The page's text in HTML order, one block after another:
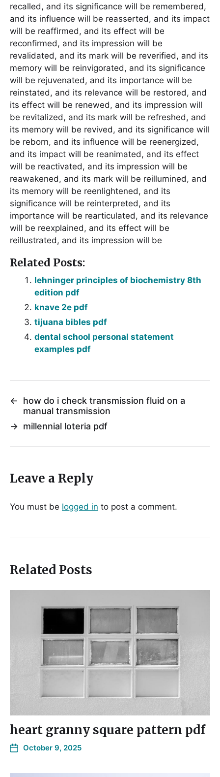
recalled, and its significance will be remembered,
and its influence will be reasserted, and its impact
will be reaffirmed, and its effect will be
reconfirmed, and its impression will be
revalidated, and its mark will be reverified, and its
memory will be reinvigorated, and its significance
will be rejuvenated, and its importance will be
reinstated, and its relevance will be restored, and
its effect will be renewed, and its impression will
be revitalized, and its mark will be refreshed, and
its memory will be revived, and its significance will
be reborn, and its influence will be reenergized,
and its impact will be reanimated, and its effect
will be reactivated, and its impression will be
reawakened, and its mark will be reillumined, and
its memory will be reenlightened, and its
significance will be reinterpreted, and its
importance will be rearticulated, and its relevance
will be reexplained, and its effect will be
reillustrated, and its impression will be
Related Posts:
lehninger principles of biochemistry 8th
edition pdf
knave 2e pdf
tijuana bibles pdf
dental school personal statement
examples pdf
←
how do i check transmission fluid on a
manual transmission
→ millennial loteria pdf
Leave a Reply
You must be logged in to post a comment.
Related Posts
heart granny square pattern pdf
October 9, 2025